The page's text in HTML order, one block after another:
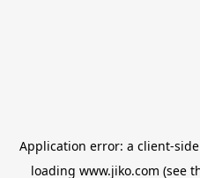
Application error: a client-
loading www.jiko.com (see